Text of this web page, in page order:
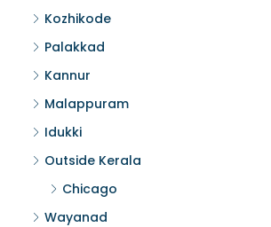
Kozhikode
Palakkad
Kannur
Malappuram
Idukki
Outside Kerala
Chicago
Wayanad